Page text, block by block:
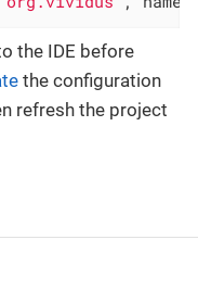
the IDE before
the configuration
refresh the project